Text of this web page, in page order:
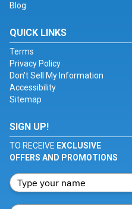
Blog
QUICK LINKS
Terms
Privacy Policy
Don't Sell My Information
Accessibility
Sitemap
SIGN UP!
TO RECEIVE EXCLUSIVE
OFFERS AND PROMOTIONS